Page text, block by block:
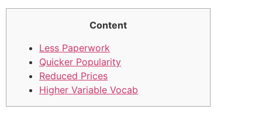
Content
Less Paperwork
Quicker Popularity
Reduced Prices
Higher Variable Vocab